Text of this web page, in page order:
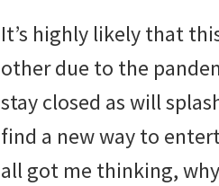
It’s highly likely that
other due to the
stay closed as will
find a new way to
all got me thinking,